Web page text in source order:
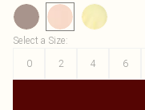
Select a Size:
0
2 4 6